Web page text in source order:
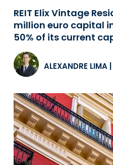
REIT Elix Vintage
million euro capital
50% of its current
ALEXANDRE LIMA